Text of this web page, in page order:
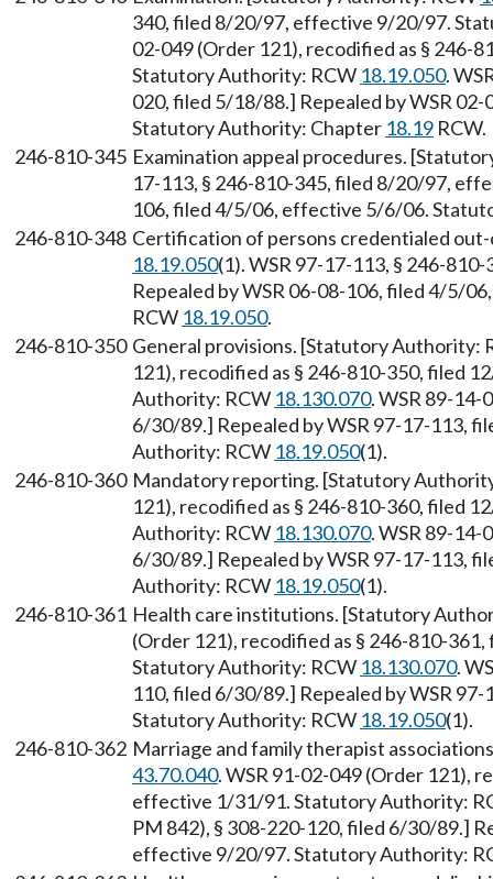
340, filed 8/20/97, effective 9/20/97.
02-049 (Order 121), recodified as §
Statutory Authority: RCW 18.19.050.
020, filed 5/18/88.] Repealed by WSR
Statutory Authority: Chapter 18.19 RCW.
246-810-345 Examination appeal procedures.
17-113, § 246-810-345, filed 8/20/97,
106, filed 4/5/06, effective 5/6/06.
246-810-348 Certification of persons credentialed
18.19.050(1). WSR 97-17-113, § 246-
Repealed by WSR 06-08-106, filed 4/5/
RCW 18.19.050.
246-810-350 General provisions. [Statutory Authority:
121), recodified as § 246-810-350, filed
Authority: RCW 18.130.070. WSR 89-14-
6/30/89.] Repealed by WSR 97-17-113,
Authority: RCW 18.19.050(1).
246-810-360 Mandatory reporting. [Statutory
121), recodified as § 246-810-360, filed
Authority: RCW 18.130.070. WSR 89-14-
6/30/89.] Repealed by WSR 97-17-113,
Authority: RCW 18.19.050(1).
246-810-361 Health care institutions. [Statutory
(Order 121), recodified as § 246-810-
Statutory Authority: RCW 18.130.070.
110, filed 6/30/89.] Repealed by WSR
Statutory Authority: RCW 18.19.050(1).
246-810-362 Marriage and family therapist
43.70.040. WSR 91-02-049 (Order 121),
effective 1/31/91. Statutory Authority:
PM 842), § 308-220-120, filed 6/30/89.]
effective 9/20/97. Statutory Authority: